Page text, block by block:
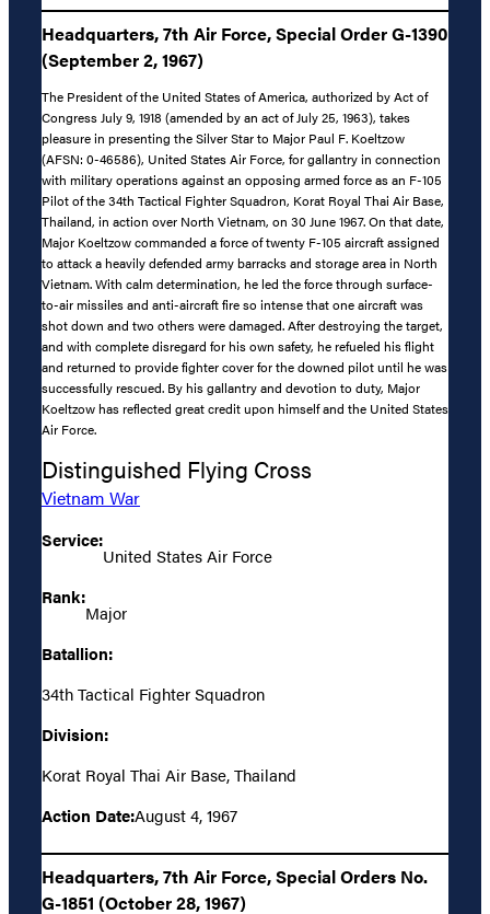
Headquarters, 7th Air Force, Special Order G-1390
(September 2, 1967)
The President of the United States of America, authorized by Act of
Congress July 9, 1918 (amended by an act of July 25, 1963), takes
pleasure in presenting the Silver Star to Major Paul F. Koeltzow
(AFSN: 0-46586), United States Air Force, for gallantry in connection
with military operations against an opposing armed force as an F-105
Pilot of the 34th Tactical Fighter Squadron, Korat Royal Thai Air Base,
Thailand, in action over North Vietnam, on 30 June 1967. On that date,
Major Koeltzow commanded a force of twenty F-105 aircraft assigned
to attack a heavily defended army barracks and storage area in North
Vietnam. With calm determination, he led the force through surface-
to-air missiles and anti-aircraft fire so intense that one aircraft was
shot down and two others were damaged. After destroying the target,
and with complete disregard for his own safety, he refueled his flight
and returned to provide fighter cover for the downed pilot until he was
successfully rescued. By his gallantry and devotion to duty, Major
Koeltzow has reflected great credit upon himself and the United States
Air Force.
Distinguished Flying Cross
Vietnam War
Service:
United States Air Force
Rank:
Major
Batallion:
34th Tactical Fighter Squadron
Division:
Korat Royal Thai Air Base, Thailand
Action Date:August 4, 1967
Headquarters, 7th Air Force, Special Orders No.
G-1851 (October 28, 1967)